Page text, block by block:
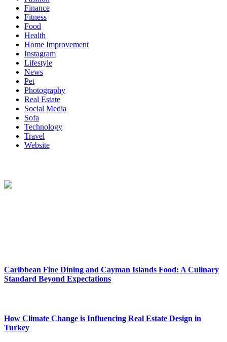
Finance
Fitness
Food
Health
Home Improvement
Instagram
Lifestyle
News
Pet
Photography
Real Estate
Social Media
Sofa
Technology
Travel
Website
Caribbean Fine Dining and Cayman Islands Food: A Culinary
Standard Beyond Expectations
How Climate Change is Influencing Real Estate Design in
Turkey